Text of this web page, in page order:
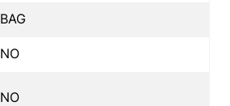
BAG
NO
NO